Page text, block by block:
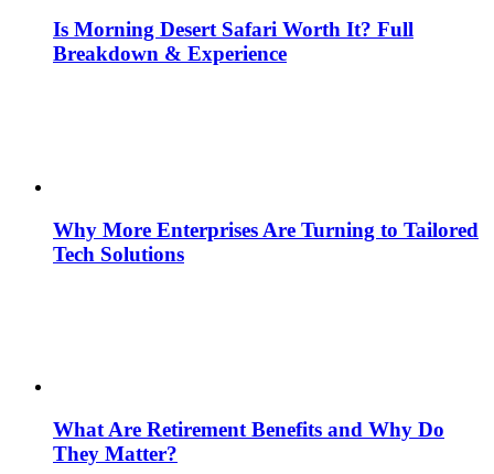
Is Morning Desert Safari Worth It? Full
Breakdown & Experience
Why More Enterprises Are Turning to Tailored
Tech Solutions
What Are Retirement Benefits and Why Do
They Matter?